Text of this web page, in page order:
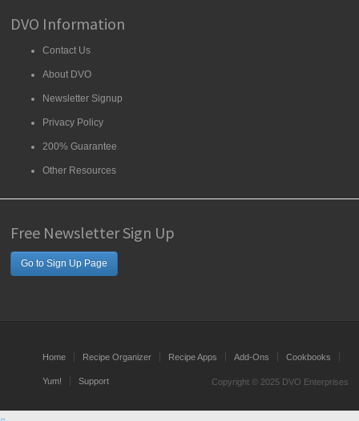
DVO Information
Contact Us
About DVO
Newsletter Signup
Privacy Policy
200% Guarantee
Other Resources
Free Newsletter Sign Up
Go to Sign Up Page
Home Recipe Organizer Recipe Apps Add-Ons Cookbooks
Yum! Support Copyright © 2025 DVO Enterprises